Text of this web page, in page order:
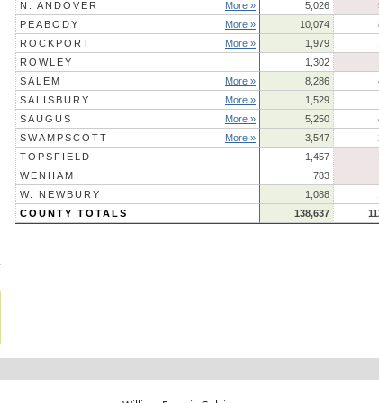
N. ANDOVER More » 5,026
PEABODY
More » 10,074
ROCKPORT
More » 1,979
ROWLEY
1,302
SALEM
More » 8,286
SALISBURY
More » 1,529
SAUGUS
More » 5,250
SWAMPSCOTT
More » 3,547
TOPSFIELD
1,457
WENHAM
783
W. NEWBURY
1,088
COUNTY TOTALS
138,637